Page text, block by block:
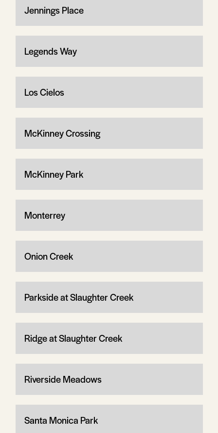
Jennings Place
Legends Way
Los Cielos
McKinney Crossing
McKinney Park
Monterrey
Onion Creek
Parkside at Slaughter Creek
Ridge at Slaughter Creek
Riverside Meadows
Santa Monica Park